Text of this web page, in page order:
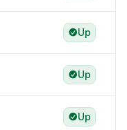
Up
Up
Up